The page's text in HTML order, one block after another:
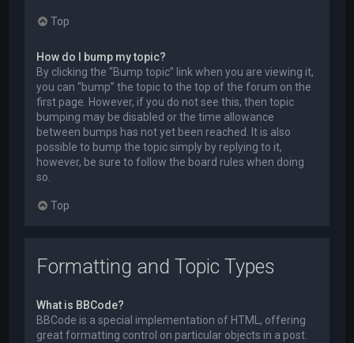
Top
How do I bump my topic?
By clicking the “Bump topic” link when you are viewing it,
you can “bump” the topic to the top of the forum on the
first page. However, if you do not see this, then topic
bumping may be disabled or the time allowance
between bumps has not yet been reached. It is also
possible to bump the topic simply by replying to it,
however, be sure to follow the board rules when doing
so.
Top
Formatting and Topic Types
What is BBCode?
BBCode is a special implementation of HTML, offering
great formatting control on particular objects in a post.